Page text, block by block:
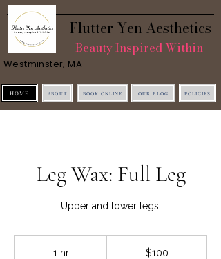
Flutter Yen Aesthetics
Beauty Inspired Within
Westminster, MA
HOME ABOUT BOOK ONLINE OUR BLOG POLICIES
Leg Wax: Full Leg
Upper and lower legs.
1 hr1
$100